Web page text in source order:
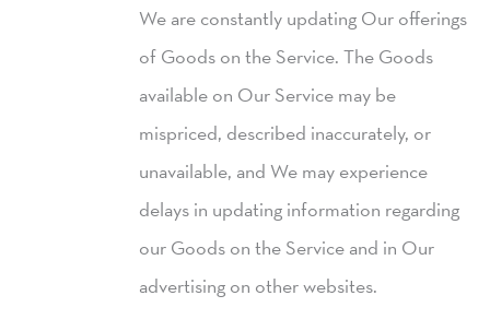
We are constantly updating Our offerings
of Goods on the Service. The Goods
available on Our Service may be
mispriced, described inaccurately, or
unavailable, and We may experience
delays in updating information regarding
our Goods on the Service and in Our
advertising on other websites.